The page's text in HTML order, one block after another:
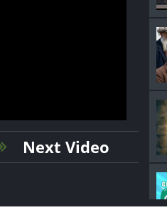
Next Video